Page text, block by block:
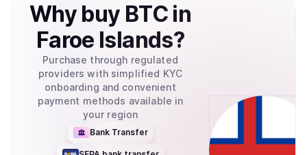
Why buy BTCin
Faroe Islands?
Purchase through regulated
providers with simplified KYC
onboarding and convenient
payment methods available in
your region
Bank Transfer